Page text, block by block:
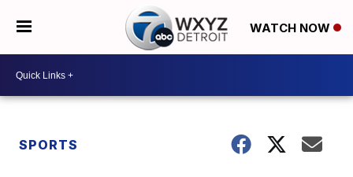
WATCH NOW
SPORTS